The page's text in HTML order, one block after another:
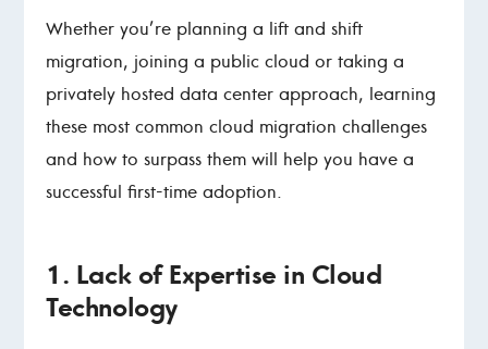
Whether you’re planning a lift and shift
migration, joining a public cloud or taking a
privately hosted data center approach, learning
these most common cloud migration challenges
and how to surpass them will help you have a
successful first-time adoption.
1. Lack of Expertise in Cloud
Technology